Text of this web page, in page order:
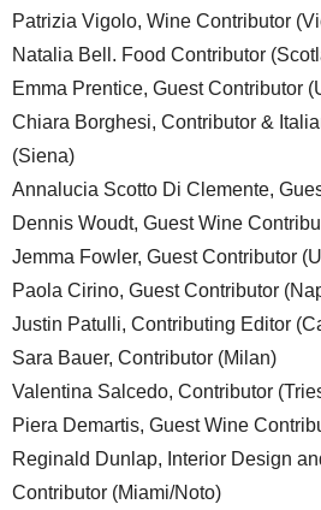
Patrizia Vigolo, Wine Contributor
Natalia Bell. Food Contributor
Emma Prentice, Guest Contributor
Chiara Borghesi, Contributor &
(Siena)
Annalucia Scotto Di Clemente,
Dennis Woudt, Guest Wine
Jemma Fowler, Guest Contributor
Paola Cirino, Guest Contributor
Justin Patulli, Contributing Editor
Sara Bauer, Contributor (Milan)
Valentina Salcedo, Contributor
Piera Demartis, Guest Wine
Reginald Dunlap, Interior Design
Contributor (Miami/Noto)